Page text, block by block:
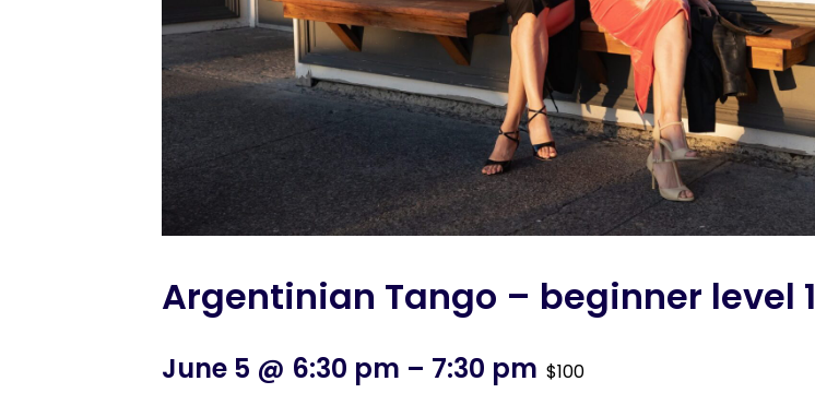
Argentinian Tango – beginner level 1
June 5 @ 6:30 pm – 7:30 pm $100